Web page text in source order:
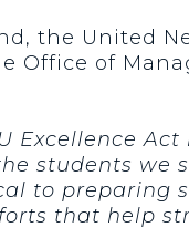
the United
Office of
Excellence
students we
to preparing
that help